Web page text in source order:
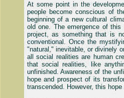
At some point in the
people become conscious of
beginning of a new cultural
old one. The emergence of
project, as something that is
conventional. Once the
"natural," inevitable, or divinely
all social realities are human
that social realities, like
unfinished. Awareness of the
hope and prospect of its
transcended. However, this